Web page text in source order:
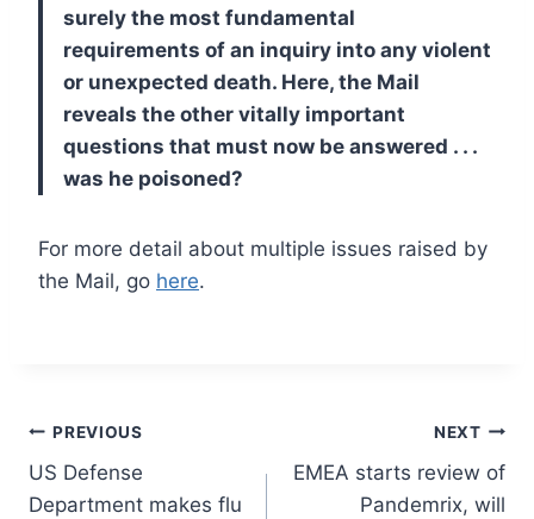
surely the most fundamental
requirements of an inquiry into any violent
or unexpected death. Here, the Mail
reveals the other vitally important
questions that must now be answered . . .
was he poisoned?
For more detail about multiple issues raised by
the Mail, go here.
Post
navigation
PREVIOUS
US Defense
Department makes flu
NEXT
EMEA starts review of
Pandemrix, will